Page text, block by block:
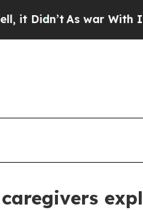
war With Iran Drove oil
caregivers